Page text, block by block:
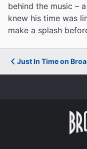
behind the music –
knew his time was
make a splash
Just In Time on